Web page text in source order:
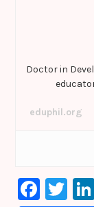
Doctor in
eduphil.org
F
T